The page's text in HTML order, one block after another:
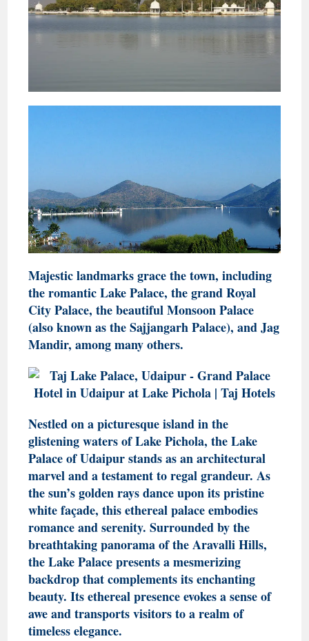
Majestic landmarks grace the town, including
the romantic Lake Palace, the grand Royal
City Palace, the beautiful Monsoon Palace
(also known as the Sajjangarh Palace), and Jag
Mandir, among many others.
Nestled on a picturesque island in the
glistening waters of Lake Pichola, the Lake
Palace of Udaipur stands as an architectural
marvel and a testament to regal grandeur. As
the sun’s golden rays dance upon its pristine
white façade, this ethereal palace embodies
romance and serenity. Surrounded by the
breathtaking panorama of the Aravalli Hills,
the Lake Palace presents a mesmerizing
backdrop that complements its enchanting
beauty. Its ethereal presence evokes a sense of
awe and transports visitors to a realm of
timeless elegance.